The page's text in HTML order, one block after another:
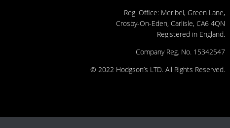
Reg. Office: Meribel, Green Lane,
Crosby-On-Eden, Carlisle, CA6 4QN
Registered in England.
Company Reg. No. 15342547
© 2022 Hodgson’s LTD. All Rights Reserved.